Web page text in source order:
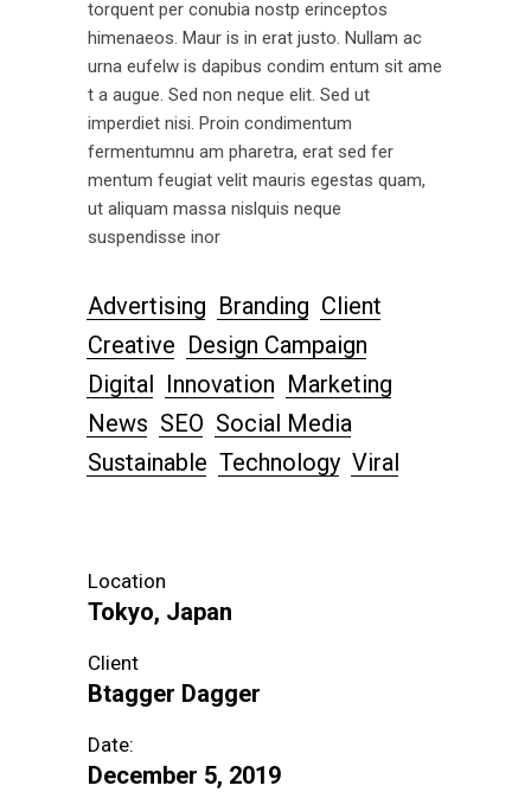
torquent per conubia nostp erinceptos
himenaeos. Maur is in erat justo. Nullam ac
urna eufelw is dapibus condim entum sit ame
t a augue. Sed non neque elit. Sed ut
imperdiet nisi. Proin condimentum
fermentumnu am pharetra, erat sed fer
mentum feugiat velit mauris egestas quam,
ut aliquam massa nislquis neque
suspendisse inor
Advertising Branding Client
Creative Design Campaign
Digital Innovation Marketing
News SEO Social Media
Sustainable Technology Viral
Location
Tokyo, Japan
Client
Btagger Dagger
Date:
December 5, 2019